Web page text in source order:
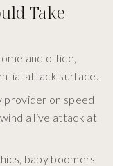
Take
and office,
attack surface.
provider on speed
a live attack at
baby boomers